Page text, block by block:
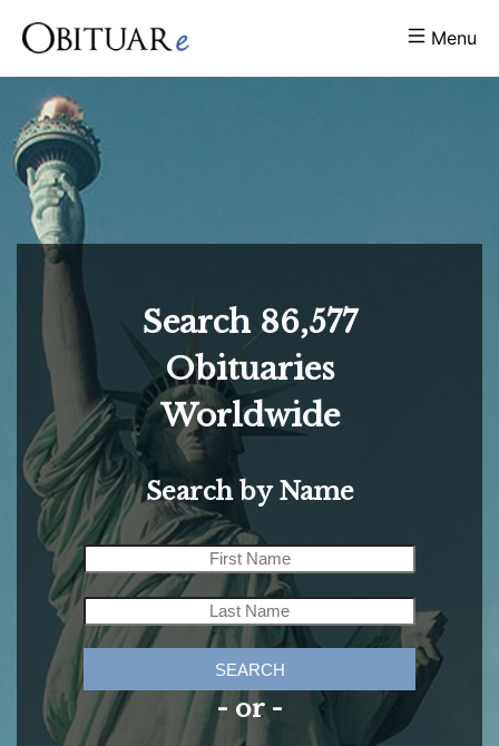
Menu
Search 86,577
Obituaries
Worldwide
Search by Name
SEARCH
- or -